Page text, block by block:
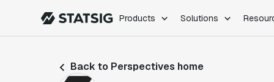
Products Solutions
Back to Perspectives home